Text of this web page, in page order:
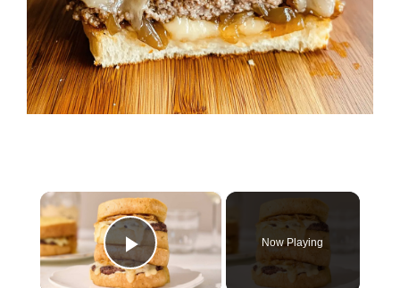
×
Play Video
Now Playing